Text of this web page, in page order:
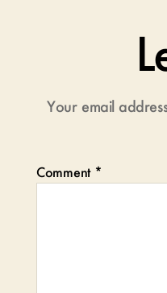
Your email
Comment *